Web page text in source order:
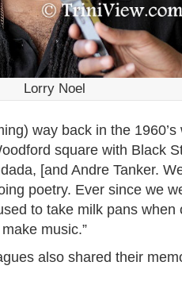
Lorry Noel
way back in the
square with Black
[and Andre Tanker.
poetry. Ever since we
to take milk pans when
music.”
also shared their